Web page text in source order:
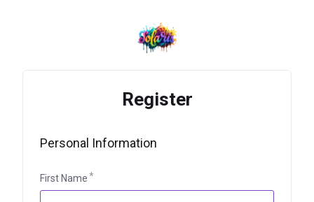
Register
Personal Information
First Name